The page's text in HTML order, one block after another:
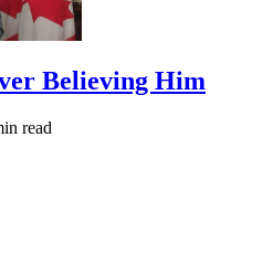
Believing Him
read